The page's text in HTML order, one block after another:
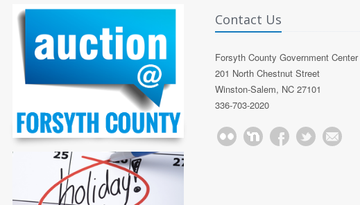
Contact Us
Forsyth County Government Center
201 North Chestnut Street
Winston-Salem, NC 27101
336-703-2020